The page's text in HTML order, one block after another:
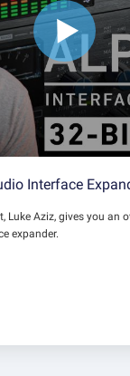
Interface
Luke Aziz, gives you an
expander.